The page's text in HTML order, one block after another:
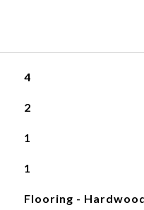
4
2
1
1
Flooring -